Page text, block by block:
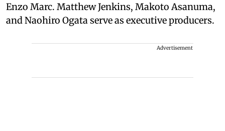
Enzo Marc. Matthew Jenkins, Makoto Asanuma,
and Naohiro Ogata serve as executive producers.
Advertisement